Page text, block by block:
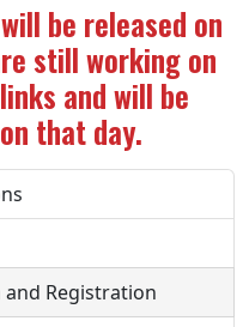
be released on
still working on
and will be
that day.
Registration